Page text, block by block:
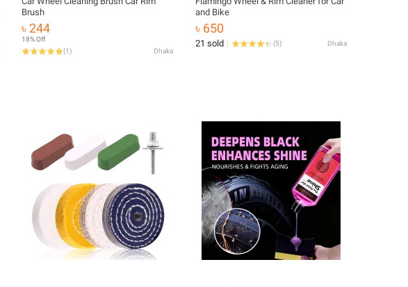
Brush
৳ 244
18% Off
(1) Dhaka
and Bike
৳ 650
21 sold (5) Dhaka